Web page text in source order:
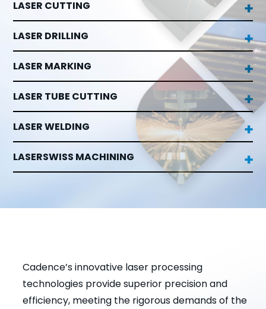
LASER CUTTING 
LASER DRILLING 
LASER MARKING 
LASER TUBE CUTTING 
LASER WELDING 
LASERSWISS MACHINING 
Cadence’s innovative laser processing
technologies provide superior precision and
efficiency, meeting the rigorous demands of the